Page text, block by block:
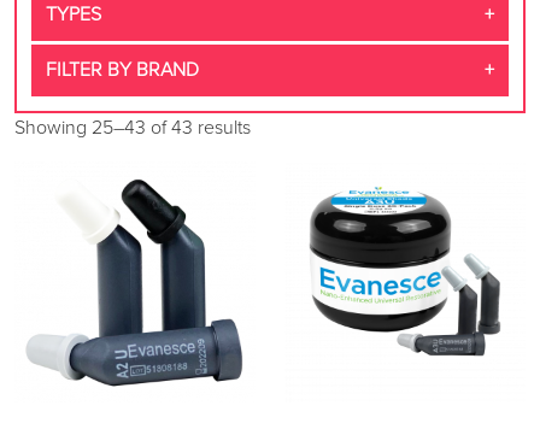
TYPES
FILTER BY BRAND
Showing 25–43 of 43 results